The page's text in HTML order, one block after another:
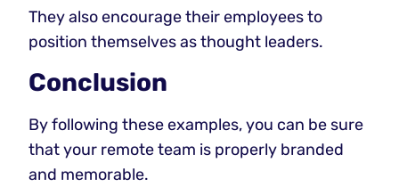
They also encourage their employees to
position themselves as thought leaders.
Conclusion
By following these examples, you can be sure
that your remote team is properly branded
and memorable.